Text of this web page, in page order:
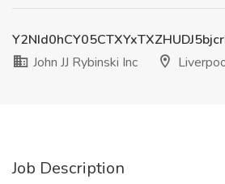
John JJ Rybinski Inc
Job Description